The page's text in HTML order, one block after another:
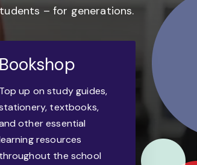
– for generations.
Bookshop
Top up on study guides,
textbooks,
other essential
resources
throughout the school